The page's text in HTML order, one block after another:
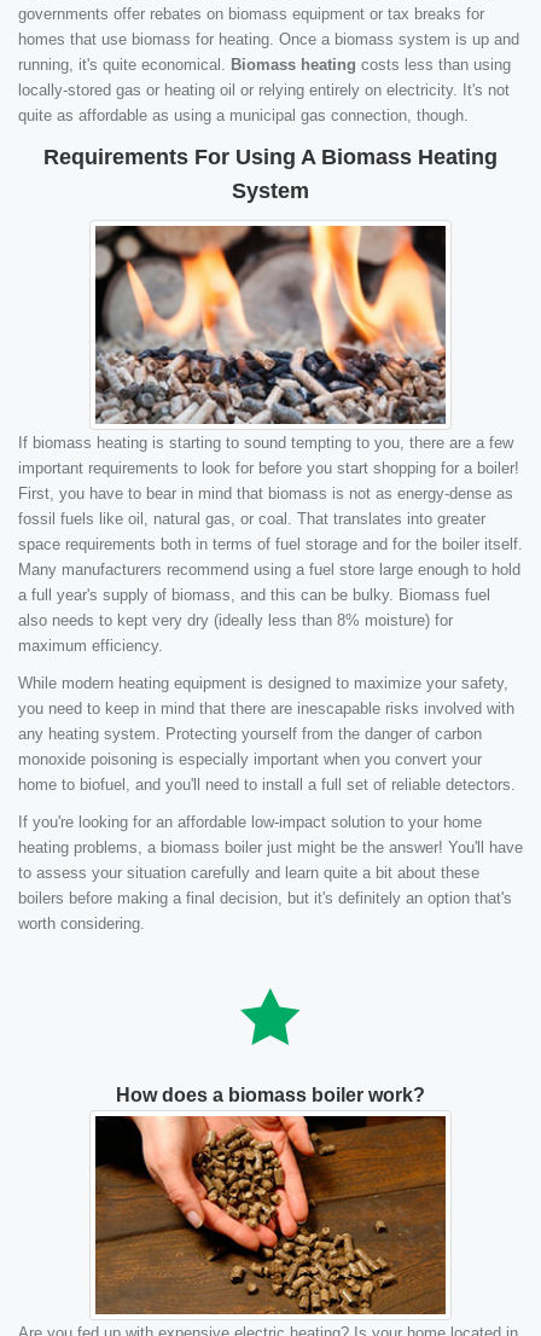
governments offer rebates on biomass equipment or tax breaks for
homes that use biomass for heating. Once a biomass system is up and
running, it's quite economical. Biomass heating costs less than using
locally-stored gas or heating oil or relying entirely on electricity. It's not
quite as affordable as using a municipal gas connection, though.
Requirements For Using A Biomass Heating
System
If biomass heating is starting to sound tempting to you, there are a few
important requirements to look for before you start shopping for a boiler!
First, you have to bear in mind that biomass is not as energy-dense as
fossil fuels like oil, natural gas, or coal. That translates into greater
space requirements both in terms of fuel storage and for the boiler itself.
Many manufacturers recommend using a fuel store large enough to hold
a full year's supply of biomass, and this can be bulky. Biomass fuel
also needs to kept very dry (ideally less than 8% moisture) for
maximum efficiency.
While modern heating equipment is designed to maximize your safety,
you need to keep in mind that there are inescapable risks involved with
any heating system. Protecting yourself from the danger of carbon
monoxide poisoning is especially important when you convert your
home to biofuel, and you'll need to install a full set of reliable detectors.
If you're looking for an affordable low-impact solution to your home
heating problems, a biomass boiler just might be the answer! You'll have
to assess your situation carefully and learn quite a bit about these
boilers before making a final decision, but it's definitely an option that's
worth considering.
How does a biomass boiler work?